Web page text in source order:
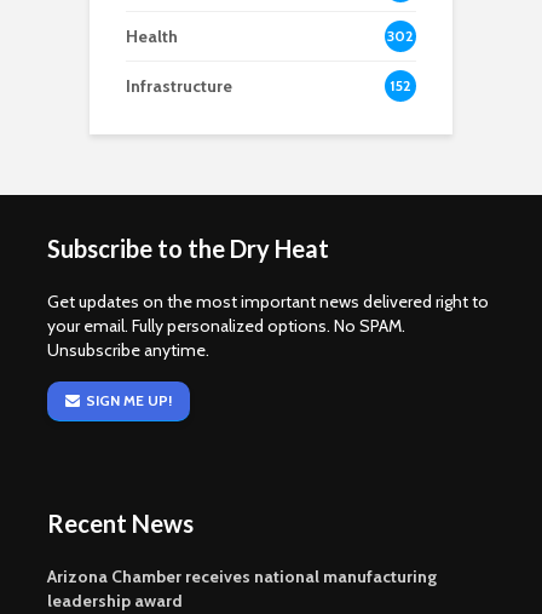
Health 302
Infrastructure 152
Subscribe to the Dry Heat
Get updates on the most important news delivered right to
your email. Fully personalized options. No SPAM.
Unsubscribe anytime.
SIGN ME UP!
Recent News
Arizona Chamber receives national manufacturing
leadership award